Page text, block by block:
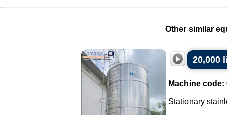
Other similar
20,000
Machine code:
Stationary